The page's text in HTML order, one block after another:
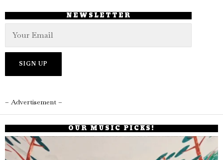
NEWSLETTER
– Advertisement –
OUR MUSIC PICKS!